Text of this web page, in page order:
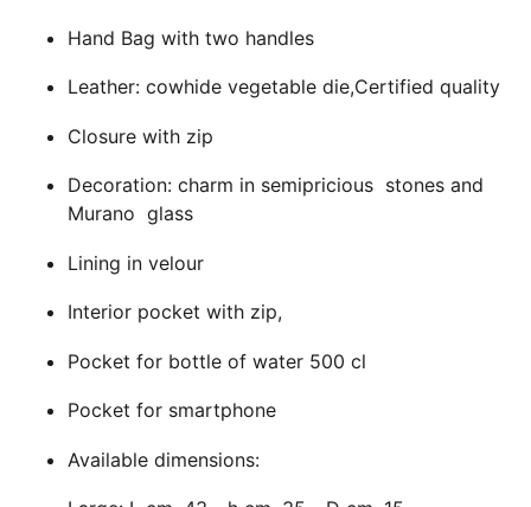
Hand Bag with two handles
Leather: cowhide vegetable die,Certified quality
Closure with zip
Decoration: charm in semipricious stones and
Murano glass
Lining in velour
Interior pocket with zip,
Pocket for bottle of water 500 cl
Pocket for smartphone
Available dimensions: